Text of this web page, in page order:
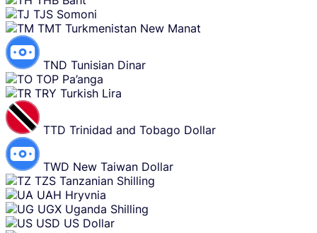
TJS Somoni
TMT Turkmenistan New Manat
TND Tunisian Dinar
TOP Pa’anga
TRY Turkish Lira
TTD Trinidad and Tobago Dollar
TWD New Taiwan Dollar
TZS Tanzanian Shilling
UAH Hryvnia
UGX Uganda Shilling
USD US Dollar